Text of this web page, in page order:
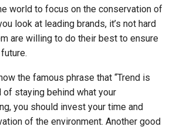
world to focus on the conservation of
look at leading brands, it’s not hard
are willing to do their best to ensure
the famous phrase that “Trend is
of staying behind what your
you should invest your time and
of the environment. Another good